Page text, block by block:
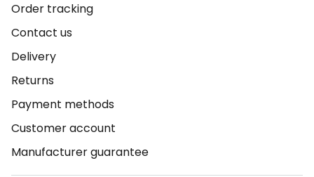
Order tracking
Contact us
Delivery
Returns
Payment methods
Customer account
Manufacturer guarantee